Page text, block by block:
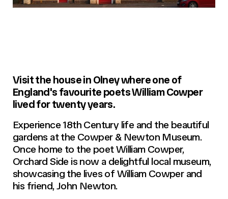
Visit the house in Olney where one of
England's favourite poets William Cowper
lived for twenty years.
Experience 18th Century life and the beautiful
gardens at the Cowper & Newton Museum.
Once home to the poet William Cowper,
Orchard Side is now a delightful local museum,
showcasing the lives of William Cowper and
his friend, John Newton.